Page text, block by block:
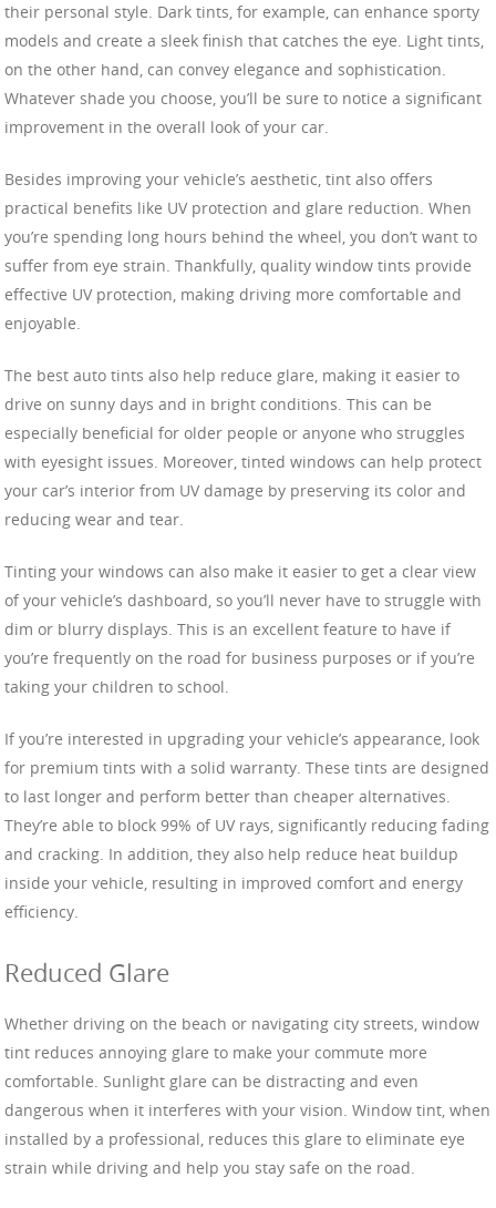
their personal style. Dark tints, for example, can enhance sporty
models and create a sleek finish that catches the eye. Light tints,
on the other hand, can convey elegance and sophistication.
Whatever shade you choose, you’ll be sure to notice a significant
improvement in the overall look of your car.
Besides improving your vehicle’s aesthetic, tint also offers
practical benefits like UV protection and glare reduction. When
you’re spending long hours behind the wheel, you don’t want to
suffer from eye strain. Thankfully, quality window tints provide
effective UV protection, making driving more comfortable and
enjoyable.
The best auto tints also help reduce glare, making it easier to
drive on sunny days and in bright conditions. This can be
especially beneficial for older people or anyone who struggles
with eyesight issues. Moreover, tinted windows can help protect
your car’s interior from UV damage by preserving its color and
reducing wear and tear.
Tinting your windows can also make it easier to get a clear view
of your vehicle’s dashboard, so you’ll never have to struggle with
dim or blurry displays. This is an excellent feature to have if
you’re frequently on the road for business purposes or if you’re
taking your children to school.
If you’re interested in upgrading your vehicle’s appearance, look
for premium tints with a solid warranty. These tints are designed
to last longer and perform better than cheaper alternatives.
They’re able to block 99% of UV rays, significantly reducing fading
and cracking. In addition, they also help reduce heat buildup
inside your vehicle, resulting in improved comfort and energy
efficiency.
Reduced Glare
Whether driving on the beach or navigating city streets, window
tint reduces annoying glare to make your commute more
comfortable. Sunlight glare can be distracting and even
dangerous when it interferes with your vision. Window tint, when
installed by a professional, reduces this glare to eliminate eye
strain while driving and help you stay safe on the road.